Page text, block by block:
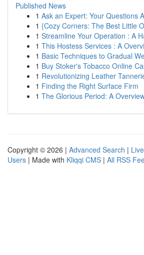
Published News
1 Ask an Expert: Your Questions
1 {Cozy Corners: The Best Little
1 Streamline Your Operation : A
1 This Hostess Services : A
1 Basic Techniques to Gradual
1 Buy Stoker's Tobacco Online
1 Revolutionizing Leather
1 Finding the Right Surface Firm
1 The Glorious Period: A
Copyright © 2026 | Advanced Search | Live
Users | Made with Kliqqi CMS | All RSS